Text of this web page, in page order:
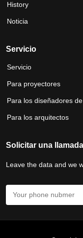
History
Noticia
Servicio
Servicio
Para proyectores
Para los diseñadores
Para los arquitectos
Solicitar una llamada
Leave the data and we